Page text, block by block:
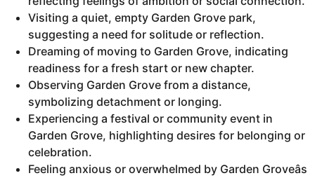
Visiting a quiet, empty Garden Grove park,
suggesting a need for solitude or reflection.
Dreaming of moving to Garden Grove, indicating
readiness for a fresh start or new chapter.
Observing Garden Grove from a distance,
symbolizing detachment or longing.
Experiencing a festival or community event in
Garden Grove, highlighting desires for belonging or
celebration.
Feeling anxious or overwhelmed by Garden Groveâs